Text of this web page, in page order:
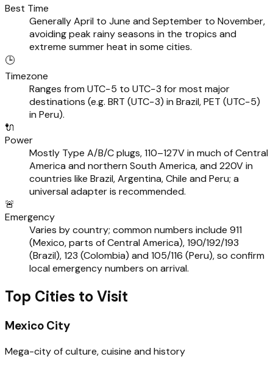
Best Time
Generally April to June and September to November,
avoiding peak rainy seasons in the tropics and
extreme summer heat in some cities.
🕒
Timezone
Ranges from UTC−5 to UTC−3 for most major
destinations (e.g. BRT (UTC−3) in Brazil, PET (UTC−5)
in Peru).
🔌
Power
Mostly Type A/B/C plugs, 110–127V in much of Central
America and northern South America, and 220V in
countries like Brazil, Argentina, Chile and Peru; a
universal adapter is recommended.
🚨
Emergency
Varies by country; common numbers include 911
(Mexico, parts of Central America), 190/192/193
(Brazil), 123 (Colombia) and 105/116 (Peru), so confirm
local emergency numbers on arrival.
Top Cities to Visit
Mexico City
Mega-city of culture, cuisine and history